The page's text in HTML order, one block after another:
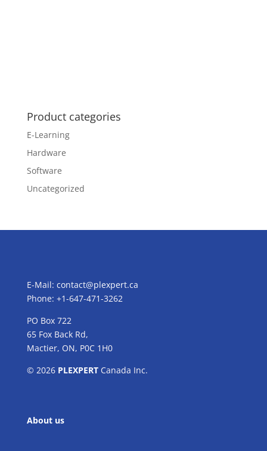
Product categories
E-Learning
Hardware
Software
Uncategorized
E-Mail: contact@plexpert.ca
Phone: +1-647-471-3262
PO Box 722
65 Fox Back Rd,
Mactier, ON, P0C 1H0
© 2026 PLEXPERTCanada Inc.
About us